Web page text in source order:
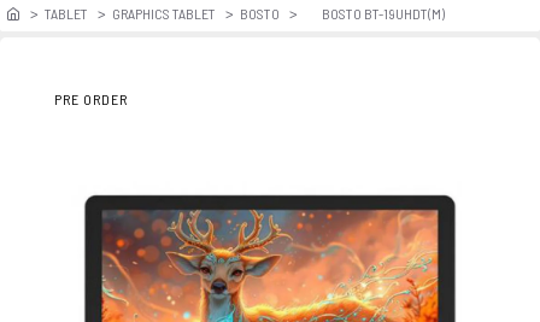
TABLET GRAPHICS TABLET BOSTO BOSTO BT-19UHDT(M)
PRE ORDER